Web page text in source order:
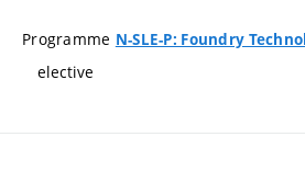
Programme N-SLE-P: Foundry
elective